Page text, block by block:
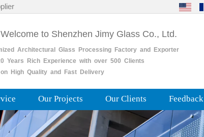
to Shenzhen Jimy Glass Co., Ltd.
Architectural Glass ProcessingFactoryand
Exporter
Years RichExperience with over 500 Clients
High Quality and Fast Delivery
Our Projects Our Clients Feedback